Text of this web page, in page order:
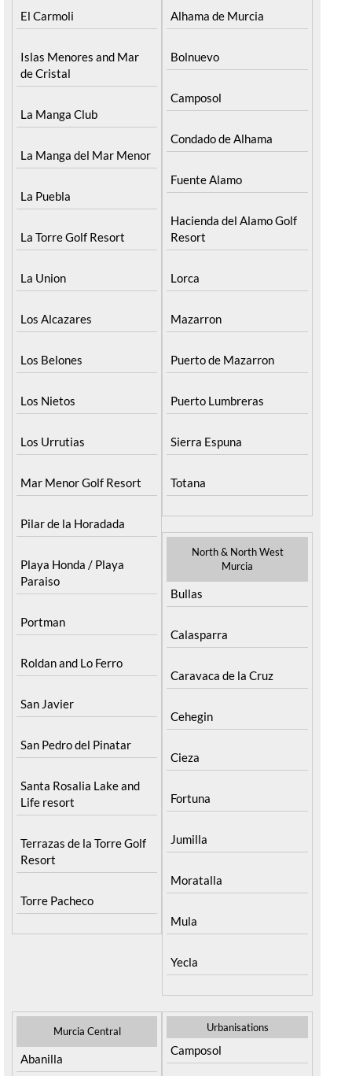
El Carmoli
Islas Menores and Mar
de Cristal
La Manga Club
La Manga del Mar Menor
La Puebla
La Torre Golf Resort
La Union
Los Alcazares
Los Belones
Los Nietos
Los Urrutias
Mar Menor Golf Resort
Pilar de la Horadada
Playa Honda / Playa
Paraiso
Portman
Roldan and Lo Ferro
San Javier
San Pedro del Pinatar
Santa Rosalia Lake and
Life resort
Terrazas de la Torre Golf
Resort
Torre Pacheco
Alhama de Murcia
Bolnuevo
Camposol
Condado de Alhama
Fuente Alamo
Hacienda del Alamo Golf
Resort
Lorca
Mazarron
Puerto de Mazarron
Puerto Lumbreras
Sierra Espuna
Totana
North & North West
Murcia
Bullas
Calasparra
Caravaca de la Cruz
Cehegin
Cieza
Fortuna
Jumilla
Moratalla
Mula
Yecla
Murcia Central
Abanilla
Urbanisations
Camposol